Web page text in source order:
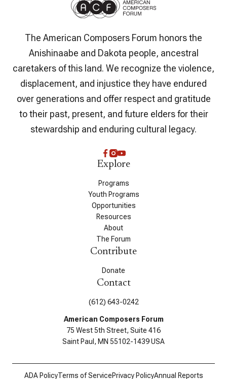
The American Composers Forum honors the
Anishinaabe and Dakota people, ancestral
caretakers of this land. We recognize the violence,
displacement, and injustice they have endured
over generations and offer respect and gratitude
to their past, present, and future elders for their
stewardship and enduring cultural legacy.
Explore
Programs
Youth Programs
Opportunities
Resources
About
The Forum
Contribute
Donate
Contact
(612) 643-0242
American Composers Forum
75 West 5th Street, Suite 416
Saint Paul, MN 55102-1439 USA
ADA PolicyTerms of ServicePrivacy PolicyAnnual Reports